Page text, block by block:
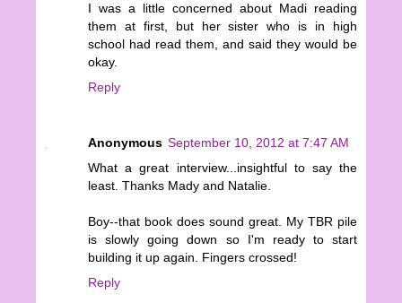
I was a little concerned about Madi reading
them at first, but her sister who is in high
school had read them, and said they would be
okay.
Reply
Anonymous September 10, 2012 at 7:47 AM
What a great interview...insightful to say the
least. Thanks Mady and Natalie.
Boy--that book does sound great. My TBR pile
is slowly going down so I'm ready to start
building it up again. Fingers crossed!
Reply